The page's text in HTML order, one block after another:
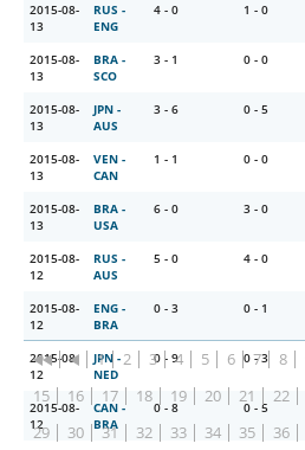
2015-08-
13
RUS -
ENG
4 - 0 1 - 0
2015-08-
13
BRA -
SCO
3 - 1 0 - 0
2015-08-
13
JPN -
AUS
3 - 6 0 - 5
2015-08-
13
VEN -
CAN
1 - 1 0 - 0
2015-08-
13
BRA -
USA
6 - 0 3 - 0
2015-08-
12
RUS -
AUS
5 - 0 4 - 0
2015-08-
12
ENG -
BRA
0 - 3 0 - 1
2015-08-
12
JPN -
NED
0 - 9 0 - 3
2015-08-
12
CAN -
BRA
0 - 8 0 - 5
1 2 3 4 5 6 7 8
15
16 17 18 19 20 21 22
29
30 31 32 33 34 35 36